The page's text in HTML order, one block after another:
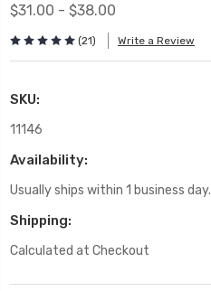
$31.00 - $38.00
(21) Write a Review
SKU:
11146
Availability:
Usually ships within 1 business day.
Shipping:
Calculated at Checkout